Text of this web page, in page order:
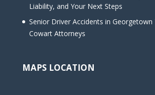
Liability, and Your Next Steps
Senior Driver Accidents in
Cowart Attorneys
MAPS LOCATION